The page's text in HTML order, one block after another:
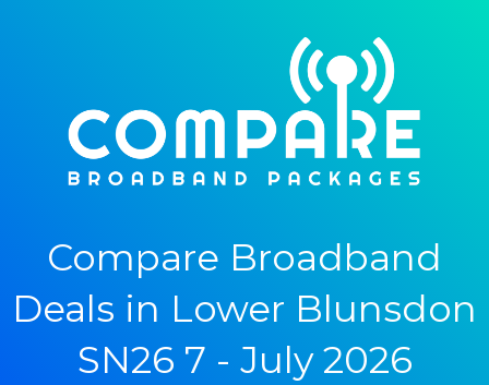
Compare Broadband
Deals in Lower Blunsdon
SN26 7 - July 2026